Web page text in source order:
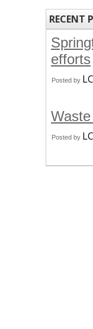
RECENT
efforts
Posted by
Posted by